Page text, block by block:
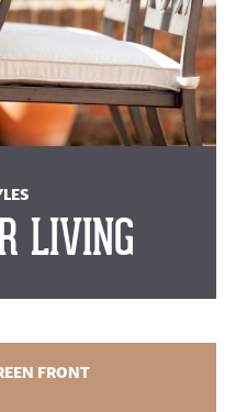
LIVING
FRONT